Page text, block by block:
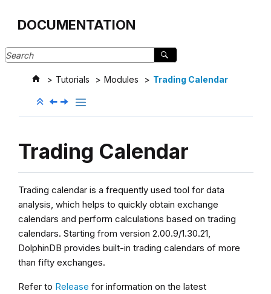
DOCUMENTATION
Tutorials Modules Trading Calendar
Trading Calendar
Trading calendar is a frequently used tool for data
analysis, which helps to quickly obtain exchange
calendars and perform calculations based on trading
calendars. Starting from version 2.00.9/1.30.21,
DolphinDB provides built-in trading calendars of more
than fifty exchanges.
Refer to Release for information on the latest